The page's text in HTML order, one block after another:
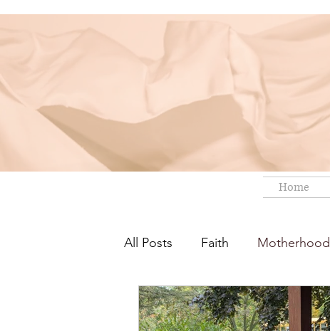
Home
All Posts Faith Motherhood
Short Fiction Best Reads